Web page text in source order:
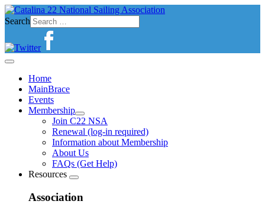
Search
Home
MainBrace
Events
Membership
Join C22 NSA
Renewal (log-in required)
Information about Membership
About Us
FAQs (Get Help)
Resources
Association